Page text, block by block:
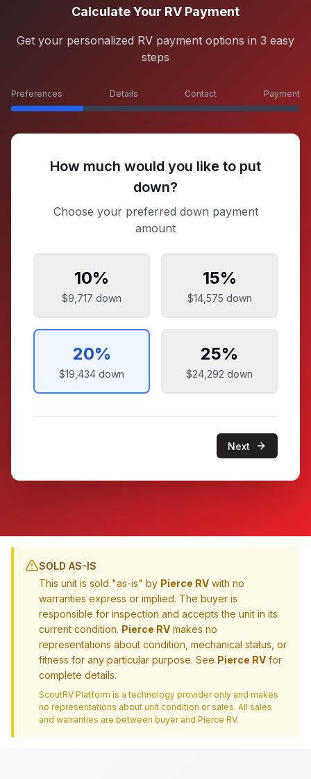
Calculate Your RV Payment
Get your personalized RV payment options in 3 easy
steps
Preferences Details Contact Payment
How much would you like to put
down?
Choose your preferred down payment
amount
10%
$9,717 down
15%
$14,575 down
20%
$19,434 down
25%
$24,292 down
Next
SOLD AS-IS
This unit is sold "as-is" by Pierce RV with no
warranties express or implied. The buyer is
responsible for inspection and accepts the unit in its
current condition. Pierce RV makes no
representations about condition, mechanical status, or
fitness for any particular purpose. See Pierce RV for
complete details.
ScoutRV Platform is a technology provider only and makes
no representations about unit condition or sales. All sales
and warranties are between buyer and Pierce RV.